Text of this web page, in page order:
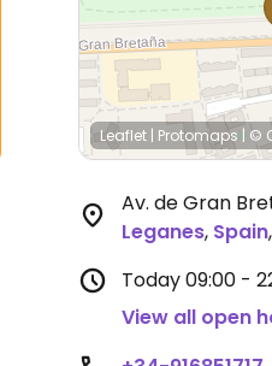
Leaflet | Protomaps | ©
Av. de Gran
Leganes, Spain,
Today09:00 -
View all open